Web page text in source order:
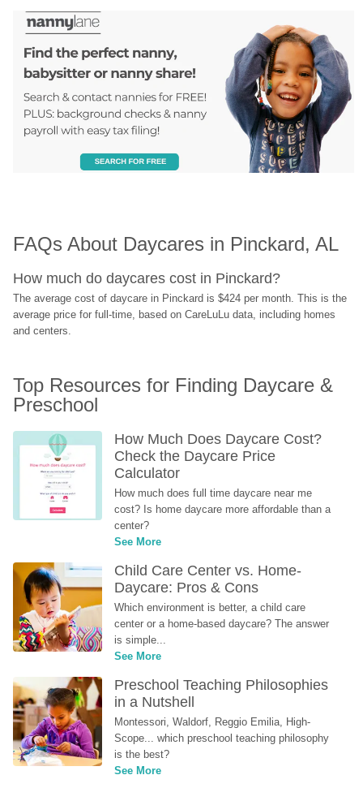
FAQs About Daycares in Pinckard, AL
How much do daycares cost in Pinckard?
The average cost of daycare in Pinckard is $424 per month. This is the
average price for full-time, based on CareLuLu data, including homes
and centers.
Top Resources for Finding Daycare &
Preschool
How Much Does Daycare Cost?
Check the Daycare Price
Calculator
How much does full time daycare near me
cost? Is home daycare more affordable than a
center?
See More
Child Care Center vs. Home-
Daycare: Pros & Cons
Which environment is better, a child care
center or a home-based daycare? The answer
is simple...
See More
Preschool Teaching Philosophies
in a Nutshell
Montessori, Waldorf, Reggio Emilia, High-
Scope... which preschool teaching philosophy
is the best?
See More